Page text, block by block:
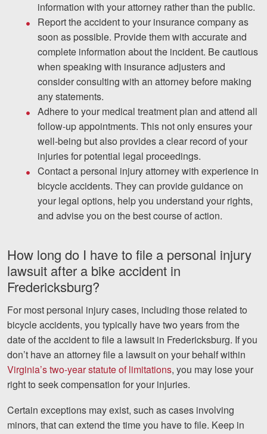
information with your attorney rather than the public.
Report the accident to your insurance company as
soon as possible. Provide them with accurate and
complete information about the incident. Be cautious
when speaking with insurance adjusters and
consider consulting with an attorney before making
any statements.
Adhere to your medical treatment plan and attend all
follow-up appointments. This not only ensures your
well-being but also provides a clear record of your
injuries for potential legal proceedings.
Contact a personal injury attorney with experience in
bicycle accidents. They can provide guidance on
your legal options, help you understand your rights,
and advise you on the best course of action.
How long do I have to file a personal injury
lawsuit after a bike accident in
Fredericksburg?
For most personal injury cases, including those related to
bicycle accidents, you typically have two years from the
date of the accident to file a lawsuit in Fredericksburg. If you
don’t have an attorney file a lawsuit on your behalf within
Virginia’s two-year statute of limitations, you may lose your
right to seek compensation for your injuries.
Certain exceptions may exist, such as cases involving
minors, that can extend the time you have to file. Keep in